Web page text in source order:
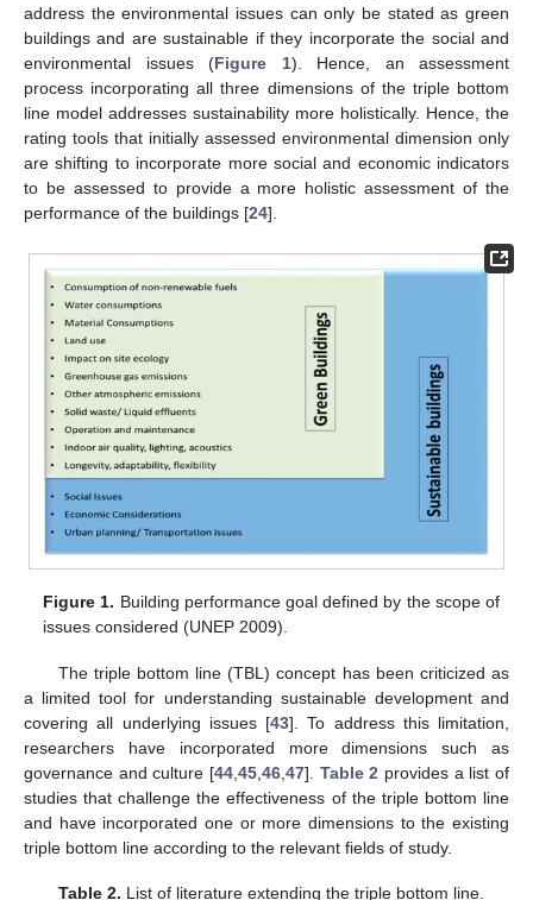
address the environmental issues can only be stated as green
buildings and are sustainable if they incorporate the social and
environmental issues (Figure 1). Hence, an assessment
process incorporating all three dimensions of the triple bottom
line model addresses sustainability more holistically. Hence, the
rating tools that initially assessed environmental dimension only
are shifting to incorporate more social and economic indicators
to be assessed to provide a more holistic assessment of the
performance of the buildings [24].
Figure 1. Building performance goal defined by the scope of
issues considered (UNEP 2009).
The triple bottom line (TBL) concept has been criticized as
a limited tool for understanding sustainable development and
covering all underlying issues [43]. To address this limitation,
researchers have incorporated more dimensions such as
governance and culture [44 45 46 47]. Table 2 provides a list of
studies that challenge the effectiveness of the triple bottom line
and have incorporated one or more dimensions to the existing
triple bottom line according to the relevant fields of study.
Table 2. List of literature extending the triple bottom line.